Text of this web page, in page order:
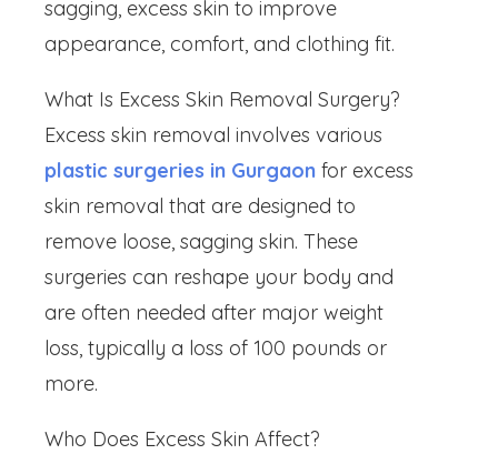
sagging, excess skin to improve
appearance, comfort, and clothing fit.
What Is Excess Skin Removal Surgery?
Excess skin removal involves various
plastic surgeries in Gurgaon for excess
skin removal that are designed to
remove loose, sagging skin. These
surgeries can reshape your body and
are often needed after major weight
loss, typically a loss of 100 pounds or
more.
Who Does Excess Skin Affect?